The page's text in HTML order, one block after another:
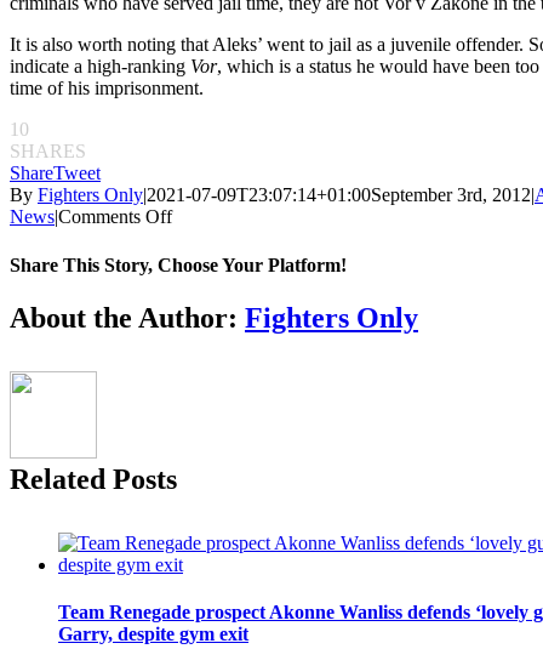
It is also worth noting that Aleks’ went to jail as a juvenile offender.
indicate a high-ranking Vor, which is a status he would have been
time of his imprisonment.
10
SHARES
ShareTweet
By Fighters Only|2021-07-09T23:07:14+01:00September 3rd, 2012|
News|Comments Offon
Ink:
secret
story
Share This Story, Choose Your Platform!
Facebook
Twitter
Reddit
LinkedIn
Pinterest
Email
About the Author: Fighters Only
Related Posts
Team Renegade prospect Akonne Wanliss defends ‘lovely
Garry, despite gym exit